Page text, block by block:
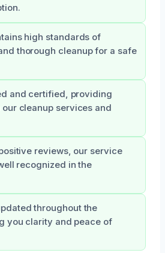
high standards of
thorough cleanup for a safe
and certified, providing
cleanup services and
reviews, our service
recognized in the
throughout the
you clarity and peace of